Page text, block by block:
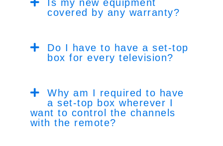
Is my new equipment
covered by any warranty?
Do I have to have a set-top
box for every television?
Why am I required to have
a set-top box wherever I
want to control the channels
with the remote?